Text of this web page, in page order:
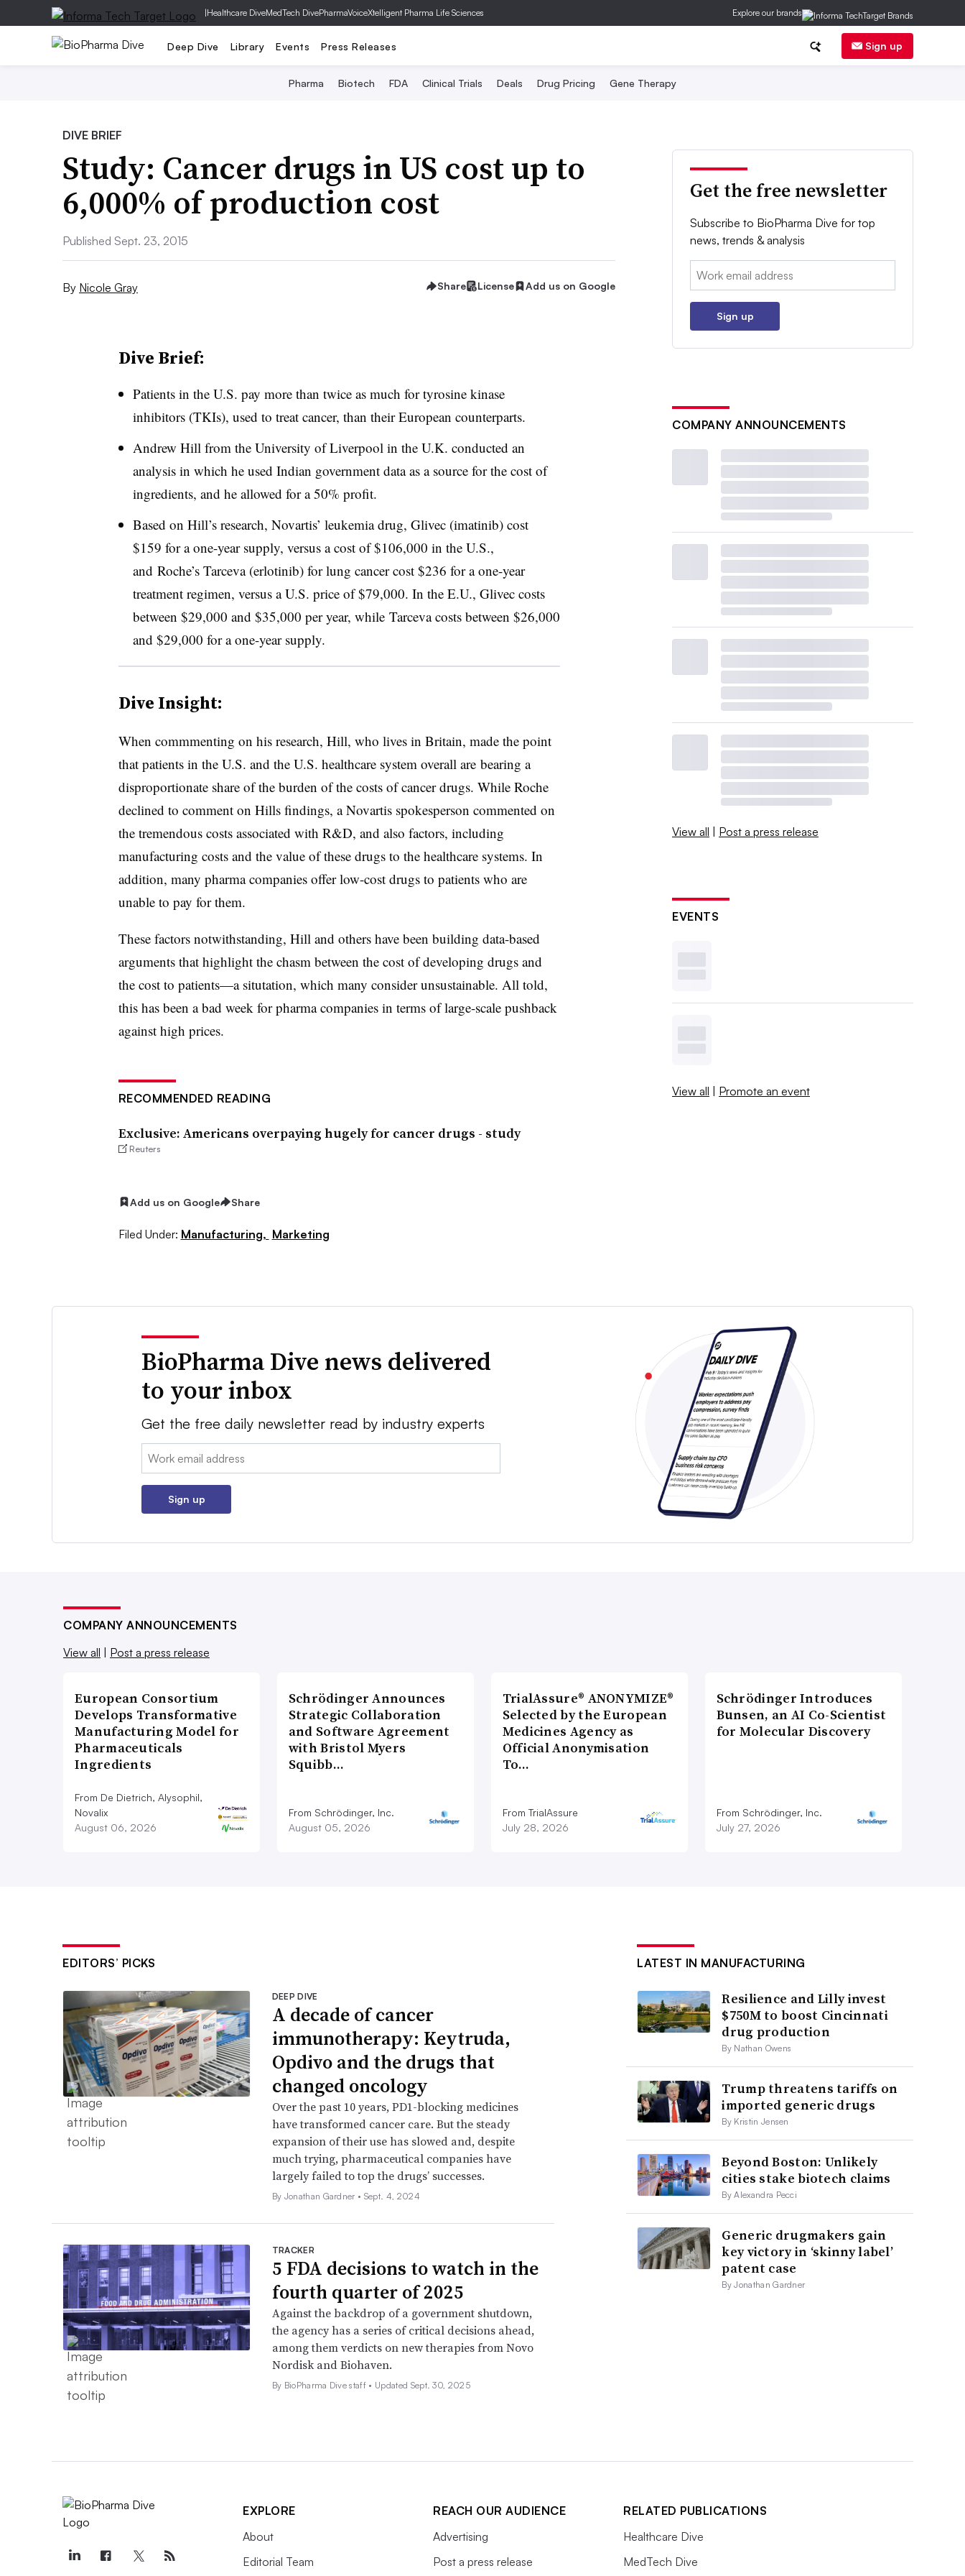
|Healthcare DiveMedTech DivePharmaVoiceXtelligent Pharma Life Sciences Explore our brands
Deep Dive Library Events Press Releases Sign up
Pharma Biotech FDA Clinical Trials Deals Drug Pricing Gene Therapy
DIVE BRIEF
Study: Cancer drugs in US cost up to
6,000% of production cost
Published Sept. 23, 2015
By Nicole Gray Share License Add us on Google
Dive Brief:
Patients in the U.S. pay more than twice as much for tyrosine kinase
inhibitors (TKIs), used to treat cancer, than their European counterparts.
Andrew Hill from the University of Liverpool in the U.K. conducted an
analysis in which he used Indian government data as a source for the cost of
ingredients, and he allowed for a 50% profit.
Based on Hill’s research, Novartis’ leukemia drug, Glivec (imatinib) cost
$159 for a one-year supply, versus a cost of $106,000 in the U.S.,
and Roche’s Tarceva (erlotinib) for lung cancer cost $236 for a one-year
treatment regimen, versus a U.S. price of $79,000. In the E.U., Glivec costs
between $29,000 and $35,000 per year, while Tarceva costs between $26,000
and $29,000 for a one-year supply.
Dive Insight:
When commmenting on his research, Hill, who lives in Britain, made the point
that patients in the U.S. and the U.S. healthcare system overall are bearing a
disproportionate share of the burden of the costs of cancer drugs. While Roche
declined to comment on Hills findings, a Novartis spokesperson commented on
the tremendous costs associated with R&D, and also factors, including
manufacturing costs and the value of these drugs to the healthcare systems. In
addition, many pharma companies offer low-cost drugs to patients who are
unable to pay for them.
These factors notwithstanding, Hill and others have been building data-based
arguments that highlight the chasm between the cost of developing drugs and
the cost to patients—a situtation, which many consider unsustainable. All told,
this has been a bad week for pharma companies in terms of large-scale pushback
against high prices.
RECOMMENDED READING
Exclusive: Americans overpaying hugely for cancer drugs - study
Reuters
Add us on Google Share
Filed Under: Manufacturing, Marketing
Get the free newsletter
Subscribe to BioPharma Dive for top
news, trends & analysis
Email:
Sign up
COMPANY ANNOUNCEMENTS
View all | Post a press release
EVENTS
View all | Promote an event
BioPharma Dive news delivered
to your inbox
Get the free daily newsletter read by industry experts
Email:
Sign up
COMPANY ANNOUNCEMENTS
View all
Post a press release
European Consortium
Develops Transformative
Manufacturing Model for
Pharmaceuticals
Ingredients
From De Dietrich, Alysophil,
Novalix
August 06, 2026
Schrödinger Announces
Strategic Collaboration
and Software Agreement
with Bristol Myers
Squibb…
From Schrödinger, Inc.
August 05, 2026
TrialAssure® ANONYMIZE®
Selected by the European
Medicines Agency as
Official Anonymisation
To…
From TrialAssure
July 28, 2026
Schrödinger Introduces
Bunsen, an AI Co-Scientist
for Molecular Discovery
From Schrödinger, Inc.
July 27, 2026
EDITORS’ PICKS
DEEP DIVE
A decade of cancer
immunotherapy: Keytruda,
Opdivo and the drugs that
changed oncology
Over the past 10 years, PD1-blocking medicines
have transformed cancer care. But the steady
expansion of their use has slowed and, despite
much trying, pharmaceutical companies have
largely failed to top the drugs’ successes.
By Jonathan Gardner • Sept. 4, 2024
TRACKER
5 FDA decisions to watch in the
fourth quarter of 2025
Against the backdrop of a government shutdown,
the agency has a series of critical decisions ahead,
among them verdicts on new therapies from Novo
Nordisk and Biohaven.
By BioPharma Dive staff • Updated Sept. 30, 2025
LATEST IN MANUFACTURING
Resilience and Lilly invest
$750M to boost Cincinnati
drug production
By Nathan Owens
Trump threatens tariffs on
imported generic drugs
By Kristin Jensen
Beyond Boston: Unlikely
cities stake biotech claims
By Alexandra Pecci
Generic drugmakers gain
key victory in ‘skinny label’
patent case
By Jonathan Gardner
EXPLORE
About
Editorial Team
REACH OUR AUDIENCE
Advertising
Post a press release
RELATED PUBLICATIONS
Healthcare Dive
MedTech Dive